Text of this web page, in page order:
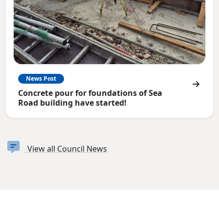
News Post
Concrete pour for foundations of Sea
Road building have started!
View all Council News